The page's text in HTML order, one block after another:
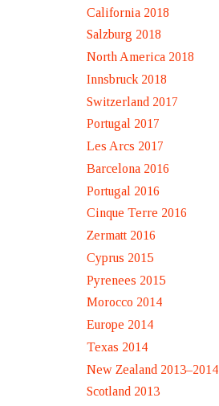
California 2018
Salzburg 2018
North America 2018
Innsbruck 2018
Switzerland 2017
Portugal 2017
Les Arcs 2017
Barcelona 2016
Portugal 2016
Cinque Terre 2016
Zermatt 2016
Cyprus 2015
Pyrenees 2015
Morocco 2014
Europe 2014
Texas 2014
New Zealand 2013–2014
Scotland 2013